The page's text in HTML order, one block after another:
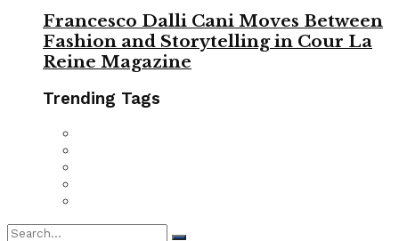
Francesco Dalli Cani Moves Between
Fashion and Storytelling in Cour La
Reine Magazine
Trending Tags